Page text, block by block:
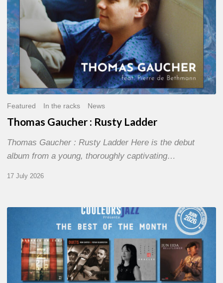
Featured In the racks News
Thomas Gaucher : Rusty Ladder
Thomas Gaucher : Rusty Ladder Here is the debut
album from a young, thoroughly captivating…
17 July 2026
MONTH
THE
BEST